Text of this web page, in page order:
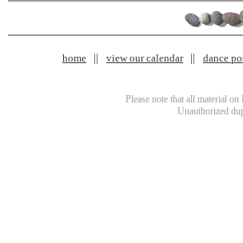
home view our calendar dance
Please note that all material
Unauthorized